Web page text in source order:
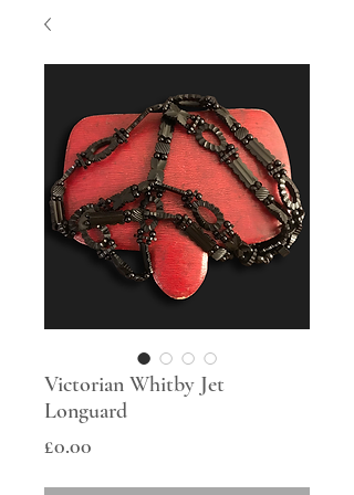
Victorian Whitby Jet
Longuard
£0.00